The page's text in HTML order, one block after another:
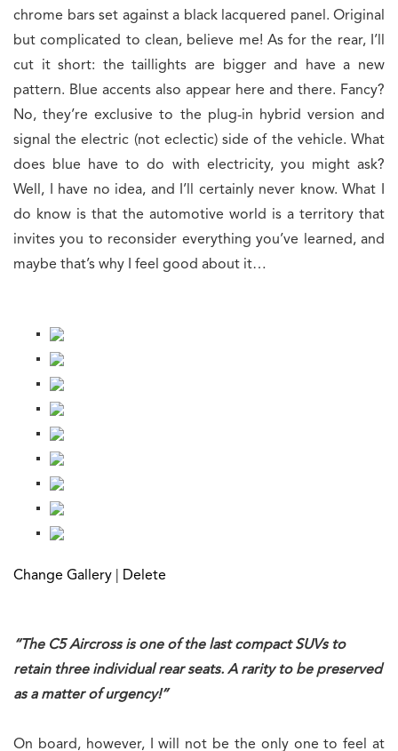
chrome bars set against a black lacquered panel. Original
but complicated to clean, believe me! As for the rear, I’ll
cut it short: the taillights are bigger and have a new
pattern. Blue accents also appear here and there. Fancy?
No, they’re exclusive to the plug-in hybrid version and
signal the electric (not eclectic) side of the vehicle. What
does blue have to do with electricity, you might ask?
Well, I have no idea, and I’ll certainly never know. What I
do know is that the automotive world is a territory that
invites you to reconsider everything you’ve learned, and
maybe that’s why I feel good about it…
Change Gallery Delete
“The C5 Aircross is one of the last compact SUVs to
retain three individual rear seats. A rarity to be preserved
as a matter of urgency!”
On board, however, I will not be the only one to feel at